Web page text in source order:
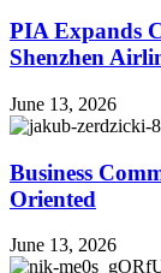
PIA Expands
Shenzhen
June 13, 2026
Business
Oriented
June 13, 2026